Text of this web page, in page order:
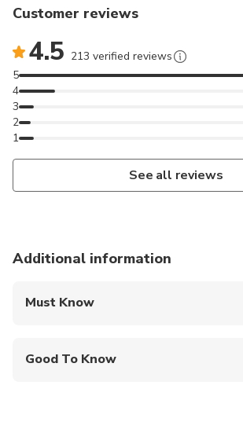
Customer reviews
4.5 213 verified reviews
1
2
3
4
5
See all reviews
Additional information
Must Know
Good To Know